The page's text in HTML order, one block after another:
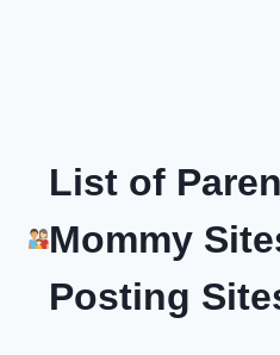
List of
Mommy
Posting